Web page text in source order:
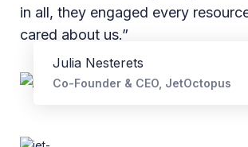
in all, they engaged every
cared about us.”
Julia Nesterets
Co-Founder & CEO, JetOctopus